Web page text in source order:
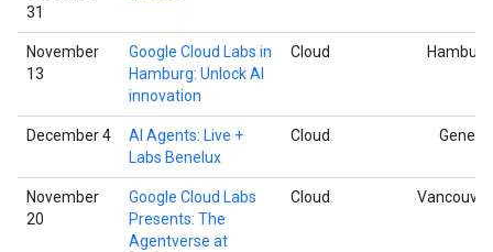
31
November
13
Google Cloud Labs in
Hamburg: Unlock AI
innovation
Cloud Hamburg
December 4
AI Agents: Live +
Labs Benelux
Cloud Geneva
November
20
Google Cloud Labs
Presents: The
Agentverse at
Cloud Vancouver